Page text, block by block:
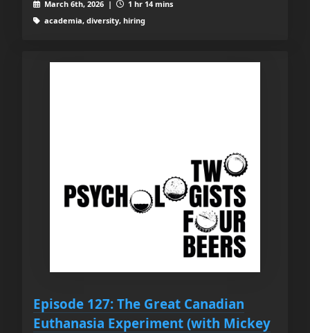
March 6th, 2026 |
1 hr 14 mins
academia, diversity, hiring
Episode 127: The Great Canadian
Euthanasia Experiment (with Mickey